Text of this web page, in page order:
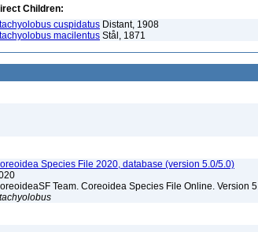
Children:
cuspidatus Distant, 1908
macilentus Stål, 1871
Species File 2020, database (version 5.0/5.0)
Team. Coreoidea Species File Online. Version